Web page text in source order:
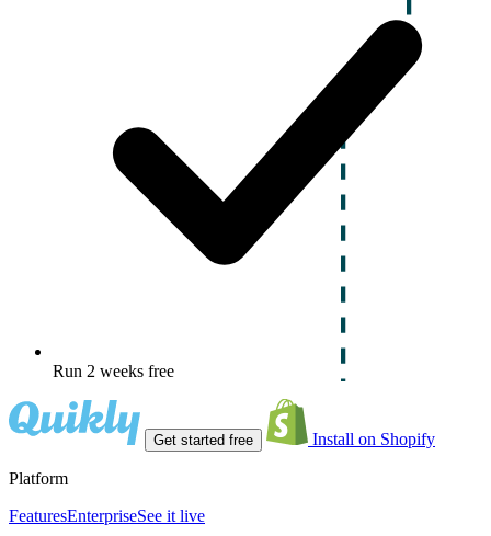
Run 2 weeks free
Get started free Install on Shopify
Platform
FeaturesEnterpriseSee it live